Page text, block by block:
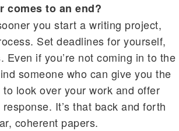
comes to an end?
you start a writing project,
Set deadlines for yourself,
Even if you’re not coming in to the
someone who can give you the
look over your work and offer
It’s that back and forth
coherent papers.